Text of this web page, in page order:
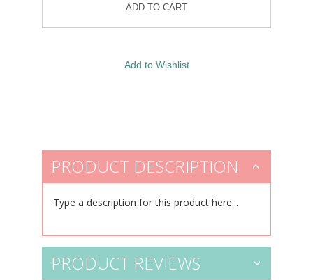
PRODUCT DESCRIPTION
Type a description for this product here...
PRODUCT REVIEWS